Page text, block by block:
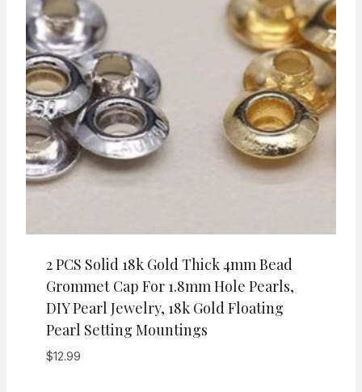
2 PCS Solid 18k Gold Thick 4mm Bead
Grommet Cap For 1.8mm Hole Pearls,
DIY Pearl Jewelry, 18k Gold Floating
Pearl Setting Mountings
$12.99